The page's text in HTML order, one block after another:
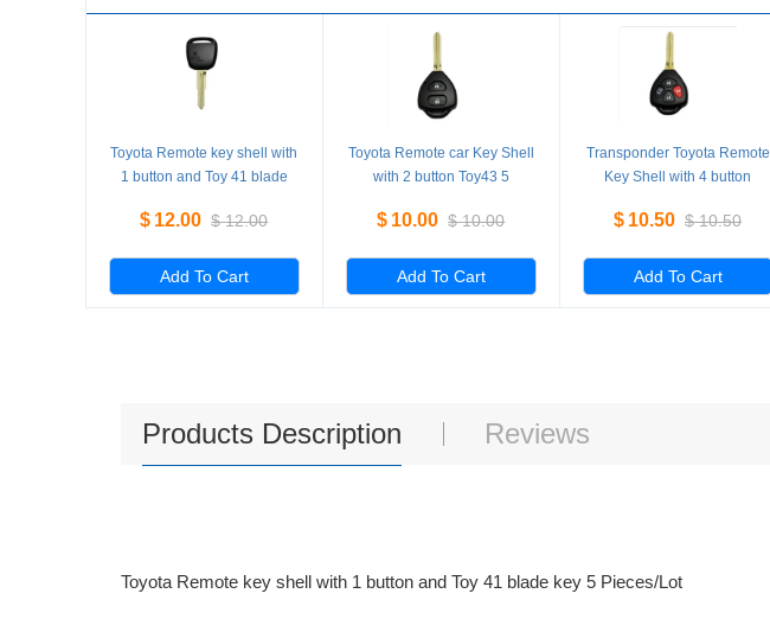
Toyota Remote key shell with
1 button and Toy 41 blade
$ 12.00 $ 12.00
Add To Cart
Toyota Remote car Key Shell
with 2 button Toy43 5
$ 10.00 $ 10.00
Add To Cart
Transponder Toyota Remote
Key Shell with 4 button
$ 10.50 $ 10.50
Add To Cart
Products Description Reviews
Toyota Remote key shell with 1 button and Toy 41 blade key 5 Pieces/Lot